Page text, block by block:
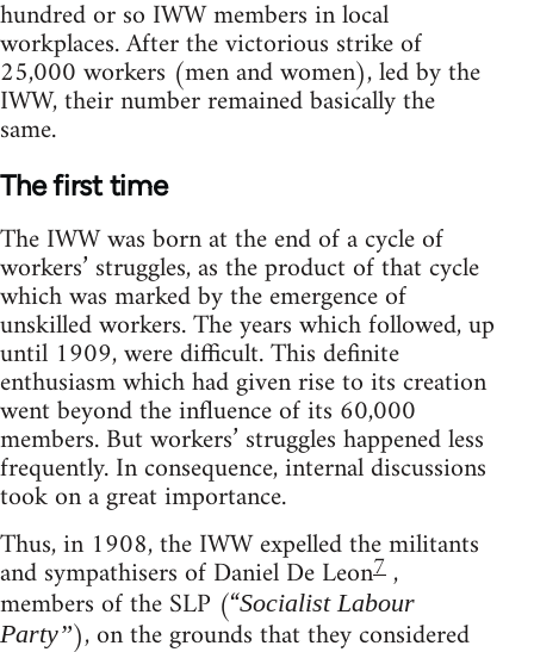
hundred or so IWW members in local
workplaces. After the victorious strike of
25,000 workers (men and women), led by the
IWW, their number remained basically the
same.
The first time
The IWW was born at the end of a cycle of
workers’ struggles, as the product of that cycle
which was marked by the emergence of
unskilled workers. The years which followed, up
until 1909, were difficult. This definite
enthusiasm which had given rise to its creation
went beyond the influence of its 60,000
members. But workers’ struggles happened less
frequently. In consequence, internal discussions
took on a great importance.
Thus, in 1908, the IWW expelled the militants
and sympathisers of Daniel De Leon7,
members of the SLP (“Socialist Labour
Party”), on the grounds that they considered